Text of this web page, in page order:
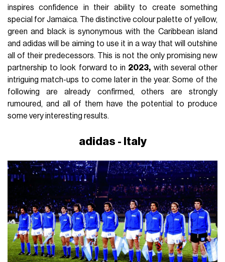
inspires confidence in their ability to create something
special for Jamaica. The distinctive colour palette of yellow,
green and black is synonymous with the Caribbean island
and adidas will be aiming to use it in a way that will outshine
all of their predecessors. This is not the only promising new
partnership to look forward to in 2023, with several other
intriguing match-ups to come later in the year. Some of the
following are already confirmed, others are strongly
rumoured, and all of them have the potential to produce
some very interesting results.
adidas - Italy